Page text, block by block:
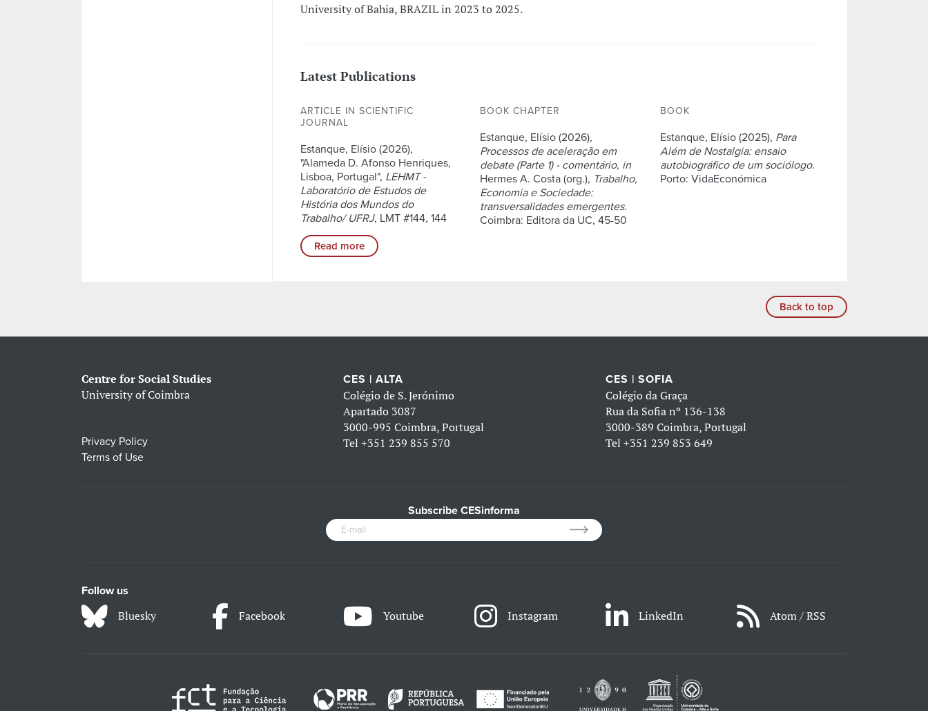
University of Bahia, BRAZIL in 2023 to 2025.
Latest Publications
ARTICLE IN SCIENTIFIC
JOURNAL
Estanque, Elísio (2026),
"Alameda D. Afonso Henriques,
Lisboa, Portugal", LEHMT -
Laboratório de Estudos de
História dos Mundos do
Trabalho/ UFRJ, LMT #144, 144
Read more
BOOK CHAPTER
Estanque, Elísio (2026),
Processos de aceleração em
debate (Parte 1) - comentário, in
Hermes A. Costa (org.), Trabalho,
Economia e Sociedade:
transversalidades emergentes.
Coimbra: Editora da UC, 45-50
BOOK
Estanque, Elísio (2025), Para
Além de Nostalgia: ensaio
autobiográfico de um sociólogo.
Porto: VidaEconómica
Back to top
Centre for Social Studies
University of Coimbra
Privacy Policy
Terms of Use
CES | ALTA
Colégio de S. Jerónimo
Apartado 3087
3000-995 Coimbra, Portugal
Tel+351 239 855 570
CES | SOFIA
Colégio da Graça
Rua da Sofia nº 136-138
3000-389 Coimbra, Portugal
Tel +351 239 853 649
Subscribe CESinforma
Follow us
Bluesky Facebook Youtube Instagram LinkedIn Atom / RSS